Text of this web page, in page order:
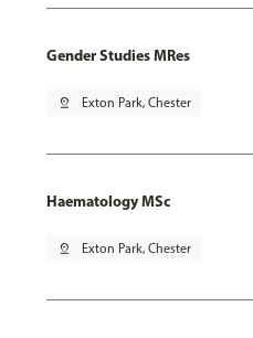
Gender Studies MRes
pin_drop Exton Park, Chester
Haematology MSc
pin_drop Exton Park, Chester